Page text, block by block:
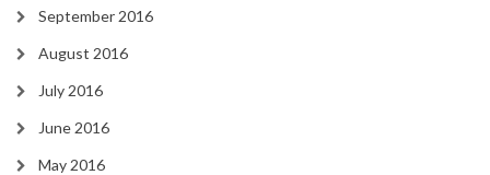
September 2016
August 2016
July 2016
June 2016
May 2016